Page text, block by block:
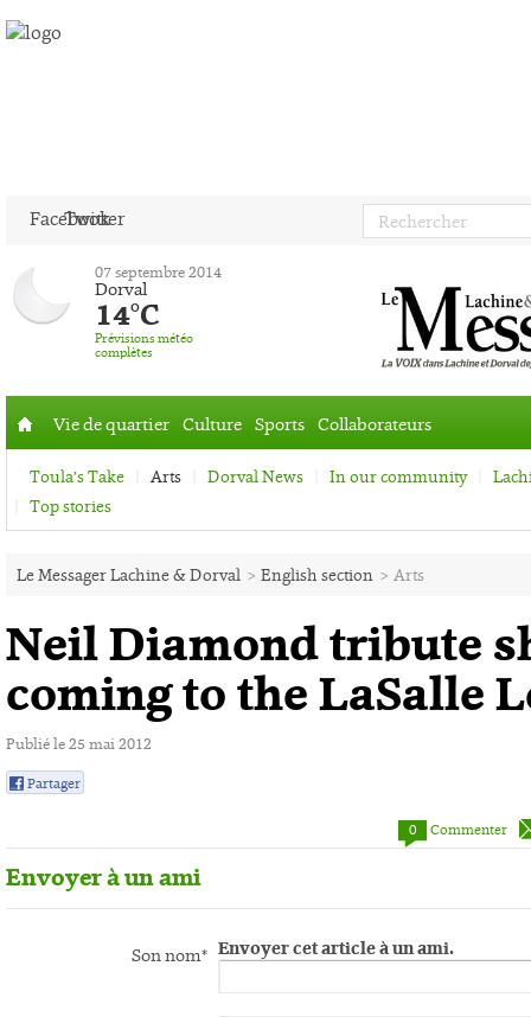
Facebook
Twitter
07 septembre 2014
Dorval
14°C
Prévisions météo
complètes
Accueil
Vie de quartier Culture Sports Collaborateurs
Toula’s Take Arts Dorval News In our community
Top stories
Le Messager Lachine & Dorval > English section > Arts
Neil Diamond tribute
coming to the LaSalle
Publié le 25 mai 2012
Partager
0
Commenter
Envoyer à un ami
Envoyer cet article à un ami.
Son nom*